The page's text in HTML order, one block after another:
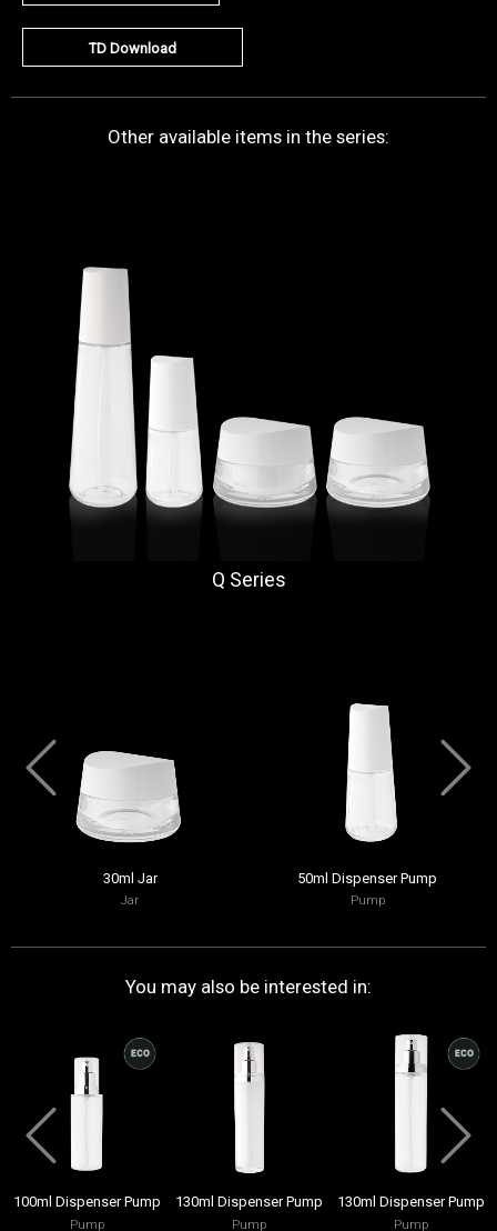
TD Download
Other available items in the series:
Q Series
30ml Jar
Jar
50ml Dispenser Pump
Pump
You may also be interested in:
100ml Dispenser Pump
Pump
130ml Dispenser Pump
Pump
130ml Dispenser Pump
Pump